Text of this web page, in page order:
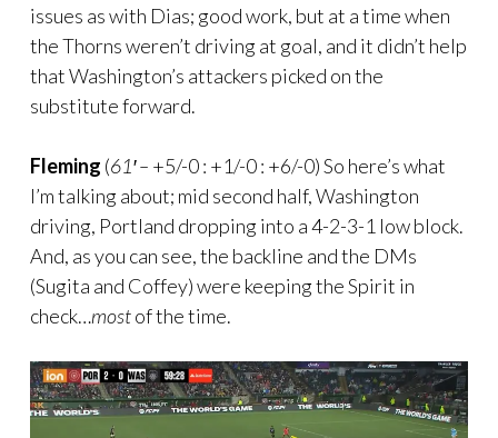
issues as with Dias; good work, but at a time when
the Thorns weren’t driving at goal, and it didn’t help
that Washington’s attackers picked on the
substitute forward.
Fleming (61′ – +5/-0 : +1/-0 : +6/-0) So here’s what
I’m talking about; mid second half, Washington
driving, Portland dropping into a 4-2-3-1 low block.
And, as you can see, the backline and the DMs
(Sugita and Coffey) were keeping the Spirit in
check…mostof the time.